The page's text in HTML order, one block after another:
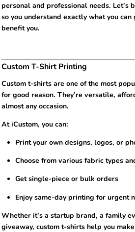
personal and professional needs. Let’s
so you understand exactly what you
benefit you.
Custom T-Shirt Printing
Custom t-shirts are one of the most
for good reason. They’re versatile,
almost any occasion.
At iCustom, you can:
Print your own designs, logos, or
Choose from various fabric types
Get single-piece or bulk orders
Enjoy same-day printing for urgent
Whether it’s a startup brand, a family
giveaway, custom t-shirts help you